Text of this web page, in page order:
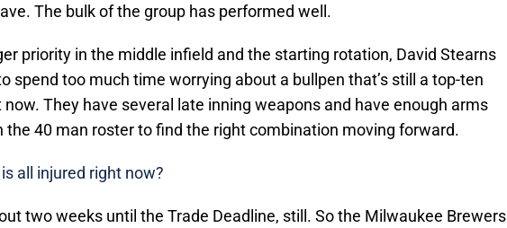
The bulk of the group has performed well.
priority in the middle infield and the starting rotation, David Stearns
spend too much time worrying about a bullpen that’s still a top-ten
now. They have several late inning weapons and have enough arms
the 40 man roster to find the right combination moving forward.
all injured right now?
two weeks until the Trade Deadline, still. So the Milwaukee Brewers